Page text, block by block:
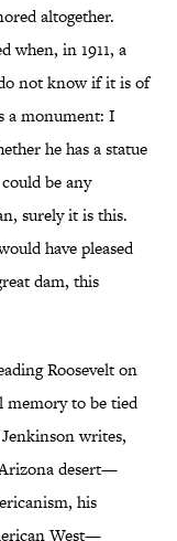
altogether.
when, in 1911, a
not know if it is of
a monument: I
he has a statue
be any
surely it is this.
have pleased
dam, this
Roosevelt on
memory to be tied
writes,
desert—
his
West—